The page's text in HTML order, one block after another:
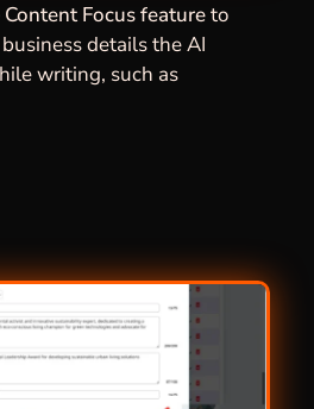
Content Focusfeatureto
details the AI
writing, such as